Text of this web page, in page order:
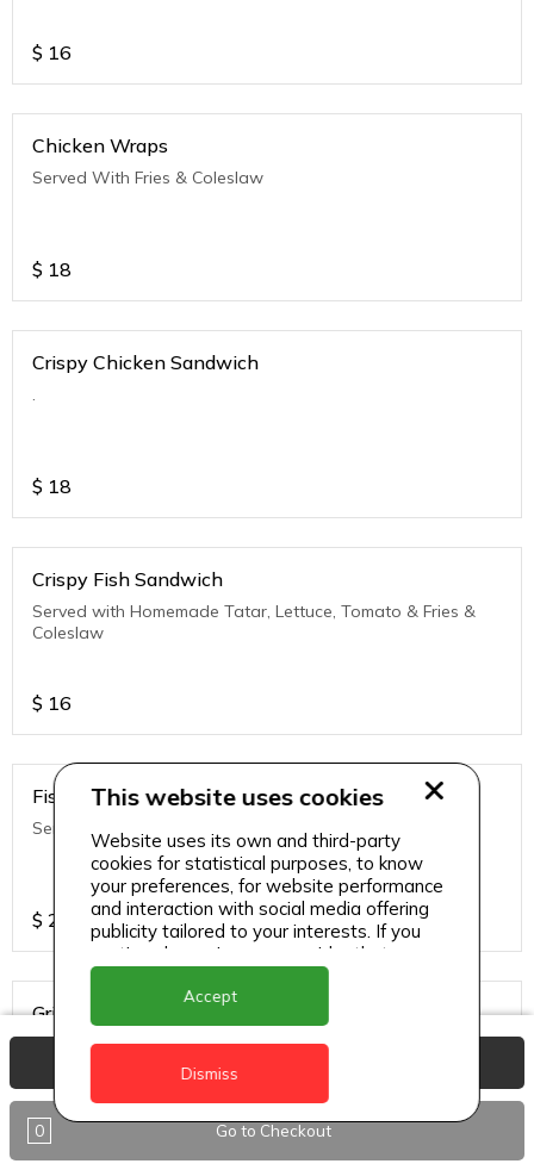
$ 16
Chicken Wraps
Served With Fries & Coleslaw
$ 18
Crispy Chicken Sandwich
.
$ 18
Crispy Fish Sandwich
Served with Homemade Tatar, Lettuce, Tomato & Fries &
Coleslaw
$ 16
Fish Wraps
Served With Fries & Coleslaw
$ 20
Grilled Chicken Sandwich
American Cheese, Pickles, Lettuce, Tomato, Onions & Fries &
$ 16
0 Go to Checkout
This website uses cookies
Website uses its own and third-party
cookies for statistical purposes, to know
your preferences, for website performance
and interaction with social media offering
publicity tailored to your interests. If you
continue browsing, we consider that you
accept its use.
Accept
Dismiss